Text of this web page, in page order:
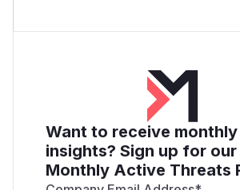
Want to receive monthly
insights? Sign up for our
Monthly Active Threats